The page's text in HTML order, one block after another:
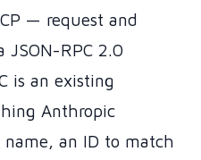
— request and
JSON-RPC 2.0
is an existing
Anthropic
an ID to match